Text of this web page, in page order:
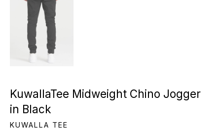
KuwallaTee Midweight Chino Jogger
in Black
KUWALLA TEE